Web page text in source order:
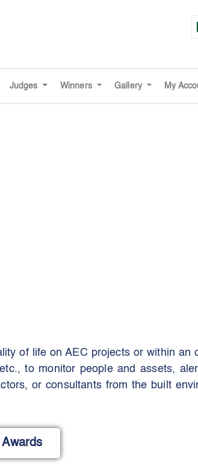
Judges Winners Gallery My
of life on AEC projects or within an
to monitor people and assets,
or consultants from the built